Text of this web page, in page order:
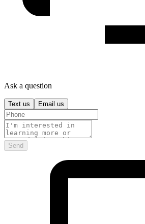
Ask a question
Text us Email us
Send